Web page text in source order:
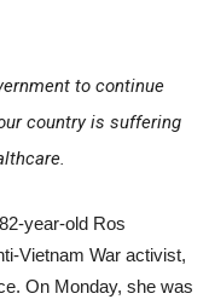
to continue
country is suffering
year-old Ros
Vietnam War activist,
On Monday, she was